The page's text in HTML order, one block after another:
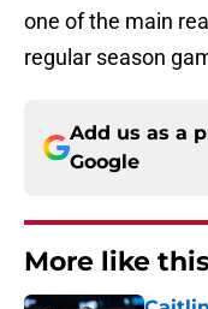
one of the main
regular season
Add us as a
Google
More like